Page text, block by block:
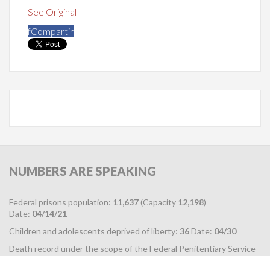
See Original
fCompartir
NUMBERS ARE SPEAKING
Federal prisons population: 11,637 (Capacity 12,198)
Date: 04/14/21
Children and adolescents deprived of liberty: 36 Date: 04/30
Death record under the scope of the Federal Penitentiary Service